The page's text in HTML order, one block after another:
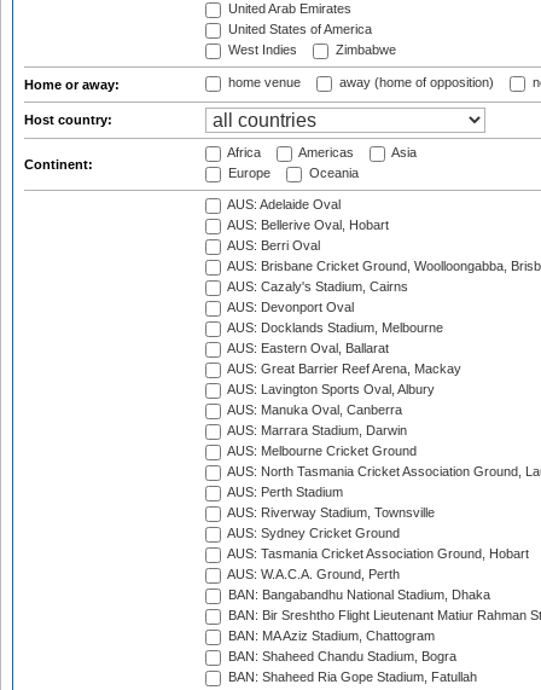
United Arab Emirates
United States of America
West Indies
Zimbabwe
Home or away: home venue away (home of opposition)
Host country:
Continent:
Africa Americas
Asia
Europe
Oceania
AUS: Adelaide Oval
AUS: Bellerive Oval, Hobart
AUS: Berri Oval
AUS: Brisbane Cricket Ground, Woolloongabba,
AUS: Cazaly's Stadium, Cairns
AUS: Devonport Oval
AUS: Docklands Stadium, Melbourne
AUS: Eastern Oval, Ballarat
AUS: Great Barrier Reef Arena, Mackay
AUS: Lavington Sports Oval, Albury
AUS: Manuka Oval, Canberra
AUS: Marrara Stadium, Darwin
AUS: Melbourne Cricket Ground
AUS: North Tasmania Cricket Association Ground,
AUS: Perth Stadium
AUS: Riverway Stadium, Townsville
AUS: Sydney Cricket Ground
AUS: Tasmania Cricket Association Ground, Hobart
AUS: W.A.C.A. Ground, Perth
BAN: Bangabandhu National Stadium, Dhaka
BAN: Bir Sreshtho Flight Lieutenant Matiur Rahman
BAN: MA Aziz Stadium, Chattogram
BAN: Shaheed Chandu Stadium, Bogra
BAN: Shaheed Ria Gope Stadium, Fatullah